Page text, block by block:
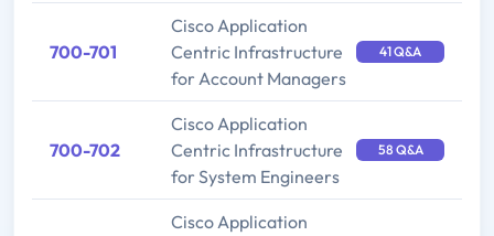
700-701
Cisco Application
Centric Infrastructure
for Account Managers
41 Q&A
700-702
Cisco Application
Centric Infrastructure
for System Engineers
58 Q&A
Cisco Application